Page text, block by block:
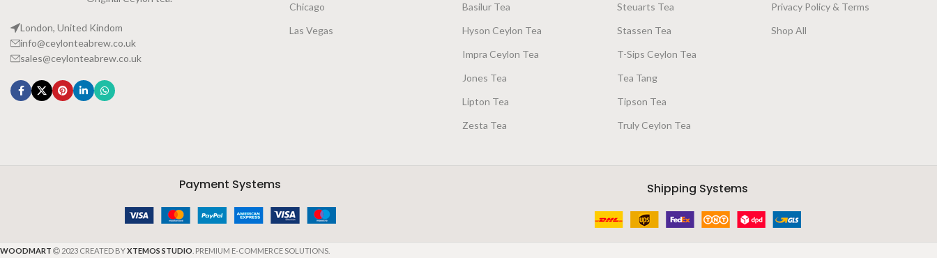
London, United Kindom
info@ceylonteabrew.co.uk
sales@ceylonteabrew.co.uk
Chicago
Las Vegas
Basilur Tea
Hyson Ceylon Tea
Impra Ceylon Tea
Jones Tea
Lipton Tea
Zesta Tea
Steuarts Tea
Stassen Tea
T-Sips Ceylon Tea
Tea Tang
Tipson Tea
Truly Ceylon Tea
Privacy Policy & Terms
Shop All
Payment Systems Shipping Systems
WOODMART 2023 CREATED BYXTEMOS STUDIO . PREMIUM E-COMMERCE SOLUTIONS.